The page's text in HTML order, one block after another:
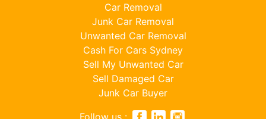
Car Removal
Junk Car Removal
Unwanted Car Removal
Cash For Cars Sydney
Sell My Unwanted Car
Sell Damaged Car
Junk Car Buyer
Follow us :